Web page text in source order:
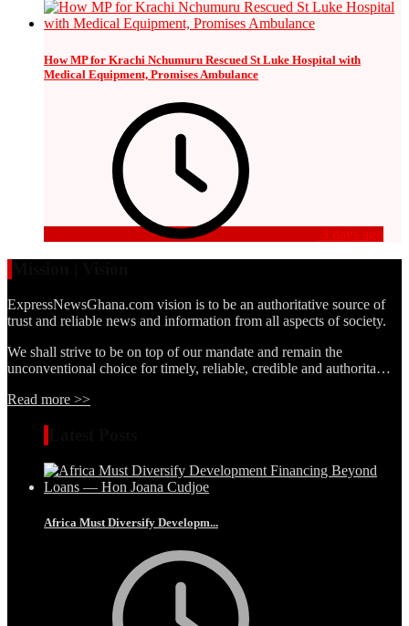
How MP for Krachi Nchumuru Rescued St Luke Hospital with
Medical Equipment, Promises Ambulance
3 days ago
ExpressNewsGhana.com vision is to be an authoritative source of
trust and reliable news and information from all aspects of society.
We shall strive to be on top of our mandate and remain the
unconventional choice for timely, reliable, credible and authorita…
Read more >>
Africa Must Diversify Developm...